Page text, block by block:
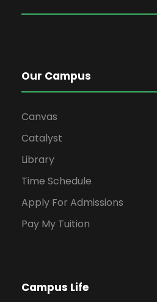
Our Campus
Canvas
Catalyst
Library
Time Schedule
Apply For Admissions
Pay My Tuition
Campus Life